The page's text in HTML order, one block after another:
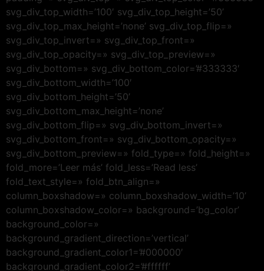
svg_div_top_width=’100′ svg_div_top_height=’50’
svg_div_top_max_height=’none’ svg_div_top_flip=»
svg_div_top_invert=» svg_div_top_front=»
svg_div_top_opacity=» svg_div_top_preview=»
svg_div_bottom=» svg_div_bottom_color=’#333333′
svg_div_bottom_width=’100′
svg_div_bottom_height=’50’
svg_div_bottom_max_height=’none’
svg_div_bottom_flip=» svg_div_bottom_invert=»
svg_div_bottom_front=» svg_div_bottom_opacity=»
svg_div_bottom_preview=» fold_type=» fold_height=»
fold_more=’Leer más’ fold_less=’Read less’
fold_text_style=» fold_btn_align=»
column_boxshadow=» column_boxshadow_width=’10’
column_boxshadow_color=» background=’bg_color’
background_color=»
background_gradient_direction=’vertical’
background_gradient_color1=’#000000′
background_gradient_color2=’#ffffff’